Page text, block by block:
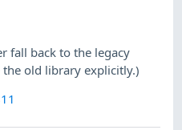
fall back to the legacy
the old library explicitly.)